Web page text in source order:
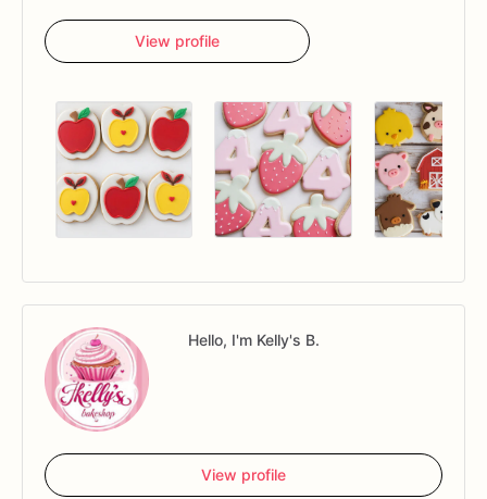
View profile
Hello, I'm Kelly's B.
View profile